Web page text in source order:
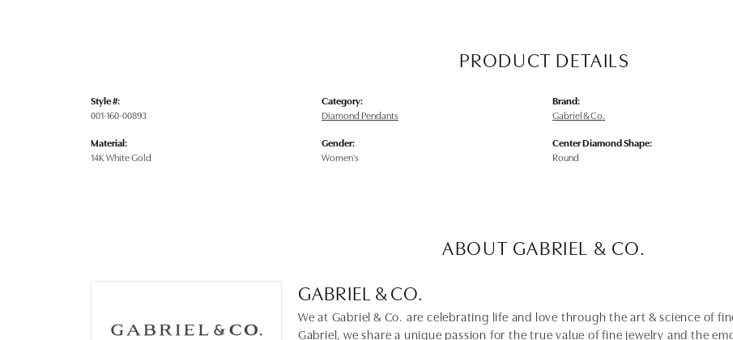
PRODUCT DETAILS
Style #:
001-160-00893
Material:
14K White Gold
Category:
Diamond Pendants
Gender:
Women's
Brand:
Gabriel & Co.
Center Diamond Shape:
Round
ABOUT GABRIEL & CO.
GABRIEL & CO.
We at Gabriel & Co. are celebrating life and love through the art & science of
Gabriel, we share a unique passion for the true value of fine jewelry and the